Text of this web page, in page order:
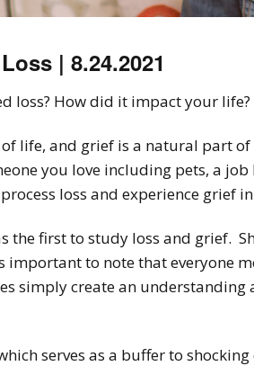
| 8.24.2021
loss? How did it impact your
life, and grief is a natural part
you love including pets, a
loss and experience grief
the first to study loss and grief.
important to note that everyone
simply create an
serves as a buffer to